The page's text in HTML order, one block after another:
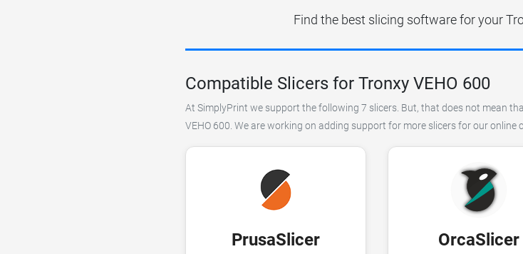
Find the best slicing software for your
Compatible Slicers for Tronxy VEHO 600
At SimplyPrint we support the following 7 slicers. But, that does not mean
VEHO 600. We are working on adding support for more slicers for our online
PrusaSlicer OrcaSlicer